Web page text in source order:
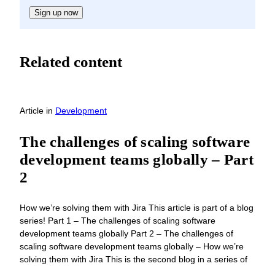
Sign up now
Related content
Article in Development
The challenges of scaling software
development teams globally – Part
2
How we’re solving them with Jira This article is part of a blog
series! Part 1 – The challenges of scaling software
development teams globally Part 2 – The challenges of
scaling software development teams globally – How we’re
solving them with Jira This is the second blog in a series of